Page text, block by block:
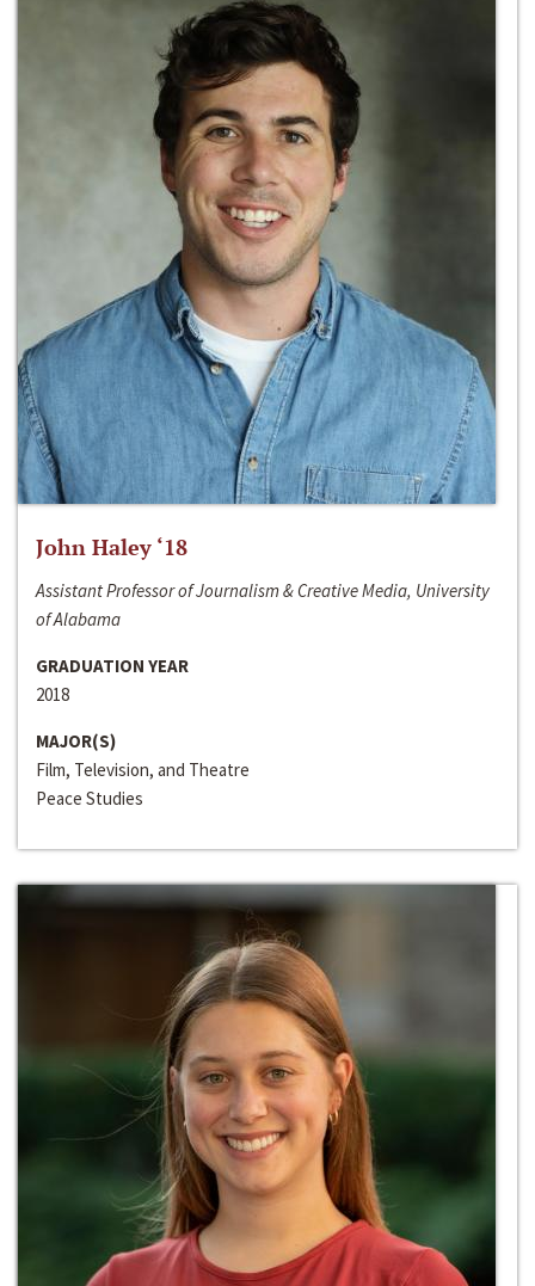
John Haley ‘18
Assistant Professor of Journalism & Creative Media, University
of Alabama
GRADUATION YEAR
2018
MAJOR(S)
Film, Television, and Theatre
Peace Studies